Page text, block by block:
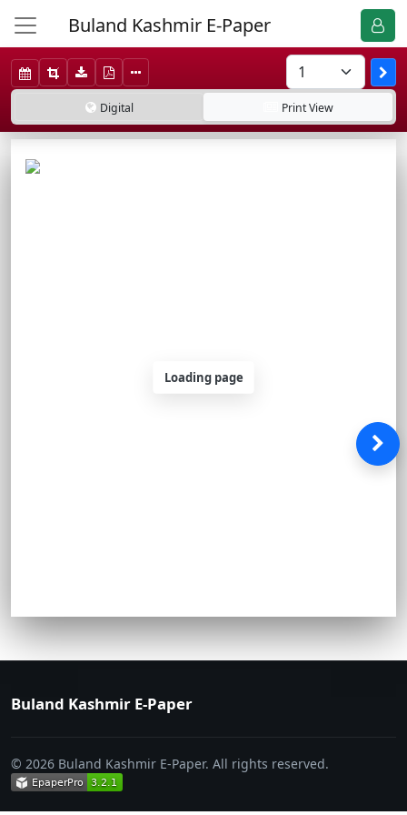
Buland Kashmir E-Paper
Digital PrintView
Buland Kashmir E-Paper
© 2026 Buland Kashmir E-Paper. All rights reserved.